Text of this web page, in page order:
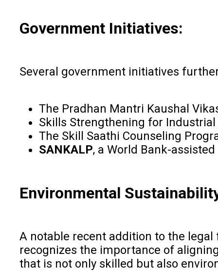
Government Initiatives:
Several government initiatives
The Pradhan Mantri Kaushal
Skills Strengthening for
The Skill Saathi Counseling
SANKALP, a World Bank-
Environmental
A notable recent addition to the
recognizes the importance of
that is not only skilled but also